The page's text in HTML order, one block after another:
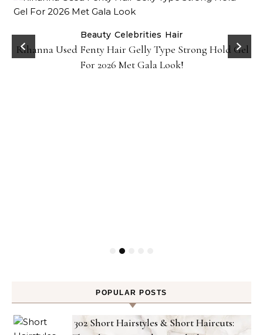
Beauty Celebrities Hair
Rihanna Used Fenty Hair Gelly Type Strong Hold Gel
For 2026 Met Gala Look!
POPULAR POSTS
302 Short Hairstyles & Short Haircuts: